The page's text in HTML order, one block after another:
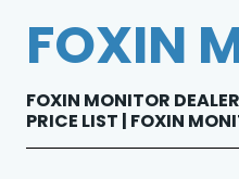
FOXIN
FOXIN MONITOR
PRICE LIST | FOXIN